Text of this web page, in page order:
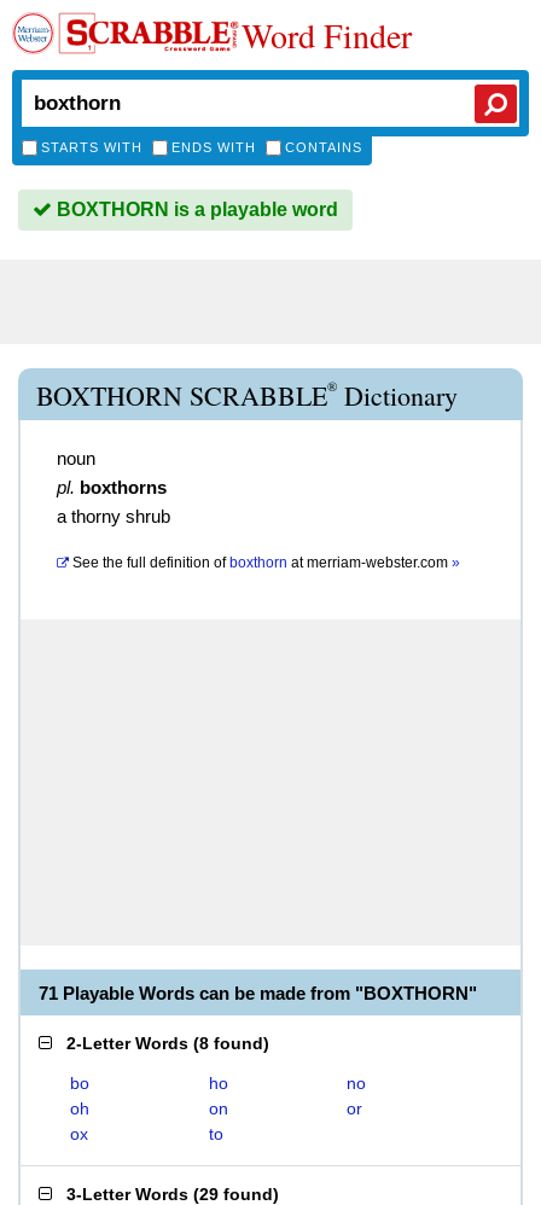
Word Finder
STARTS WITH ENDS WITH CONTAINS
BOXTHORN is a playable word
BOXTHORN SCRABBLE® Dictionary
noun
pl. boxthorns
a thorny shrub
See the full definition of boxthorn atmerriam-webster.com »
71 Playable Words can be made from "BOXTHORN"
2-Letter Words (8 found)
bo ho
no
oh
on
or
ox
to
3-Letter Words (29 found)